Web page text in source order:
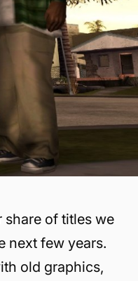
share of titles we
next few years.
old graphics,